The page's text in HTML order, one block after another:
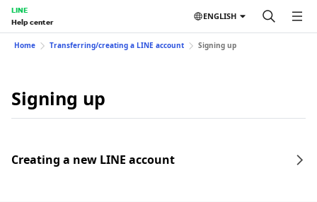
LINE
Help center
ENGLISH
Home Transferring/creating a LINE account Signing up
Signing up
Creating a new LINE account